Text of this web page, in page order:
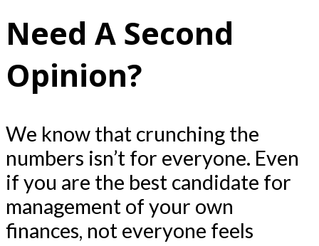
Need A Second
Opinion?
We know that crunching the
numbers isn’t for everyone. Even
if you are the best candidate for
management of your own
finances, not everyone feels